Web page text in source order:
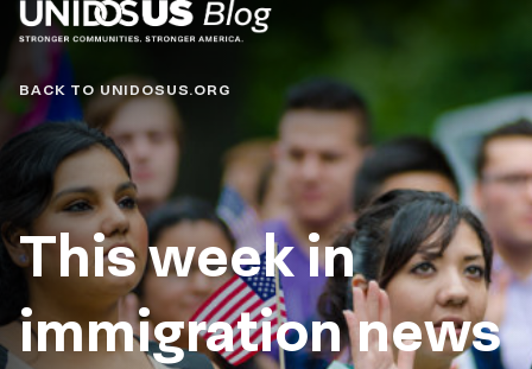
Blog
BACK TO UNIDOSUS.ORG
This week in
immigration news